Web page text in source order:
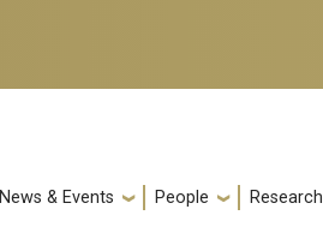
News & Events People Research